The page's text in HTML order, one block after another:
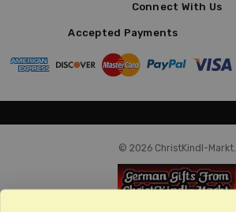
Connect With Us
Accepted Payments
© 2026 ChristKindl-Markt.